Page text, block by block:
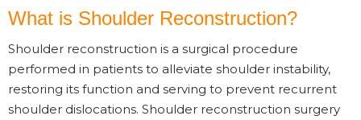
What is Shoulder Reconstruction?
Shoulder reconstruction is a surgical procedure
performed in patients to alleviate shoulder instability,
restoring its function and serving to prevent recurrent
shoulder dislocations. Shoulder reconstruction surgery